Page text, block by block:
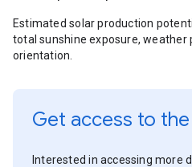
Estimated solar production
total sunshine exposure, weather
orientation.
Get access to
Interested in accessing more